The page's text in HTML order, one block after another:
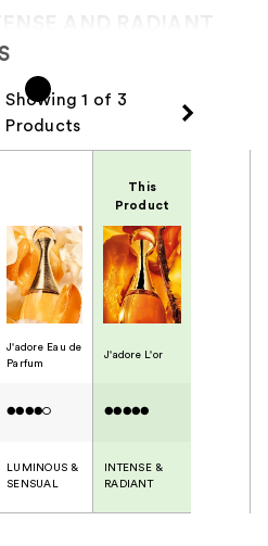
Showing 1 of 3
Products
This
Product
J'adore Eau de
Parfum
J'adore L'or
●●●●○ ●●●●●
LUMINOUS &
SENSUAL
INTENSE &
RADIANT